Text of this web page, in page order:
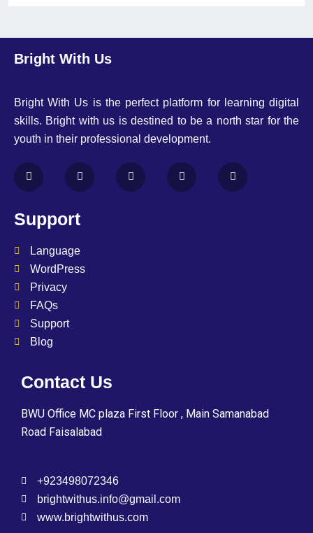
Bright With Us
Bright With Us is the perfect platform for learning digital
skills. Bright with us is destined to be a north star for the
youth in their professional development.
Support
Language
WordPress
Privacy
FAQs
Support
Blog
Contact Us
BWU Office MC plaza First Floor , Main Samanabad
Road Faisalabad
+923498072346
brightwithus.info@gmail.com
www.brightwithus.com